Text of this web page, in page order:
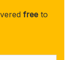
free to